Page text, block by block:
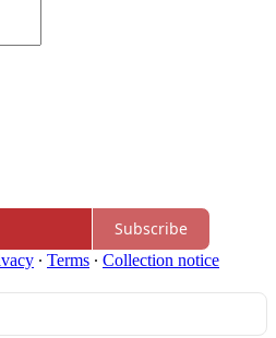
Subscribe
∙ Terms ∙ Collection notice